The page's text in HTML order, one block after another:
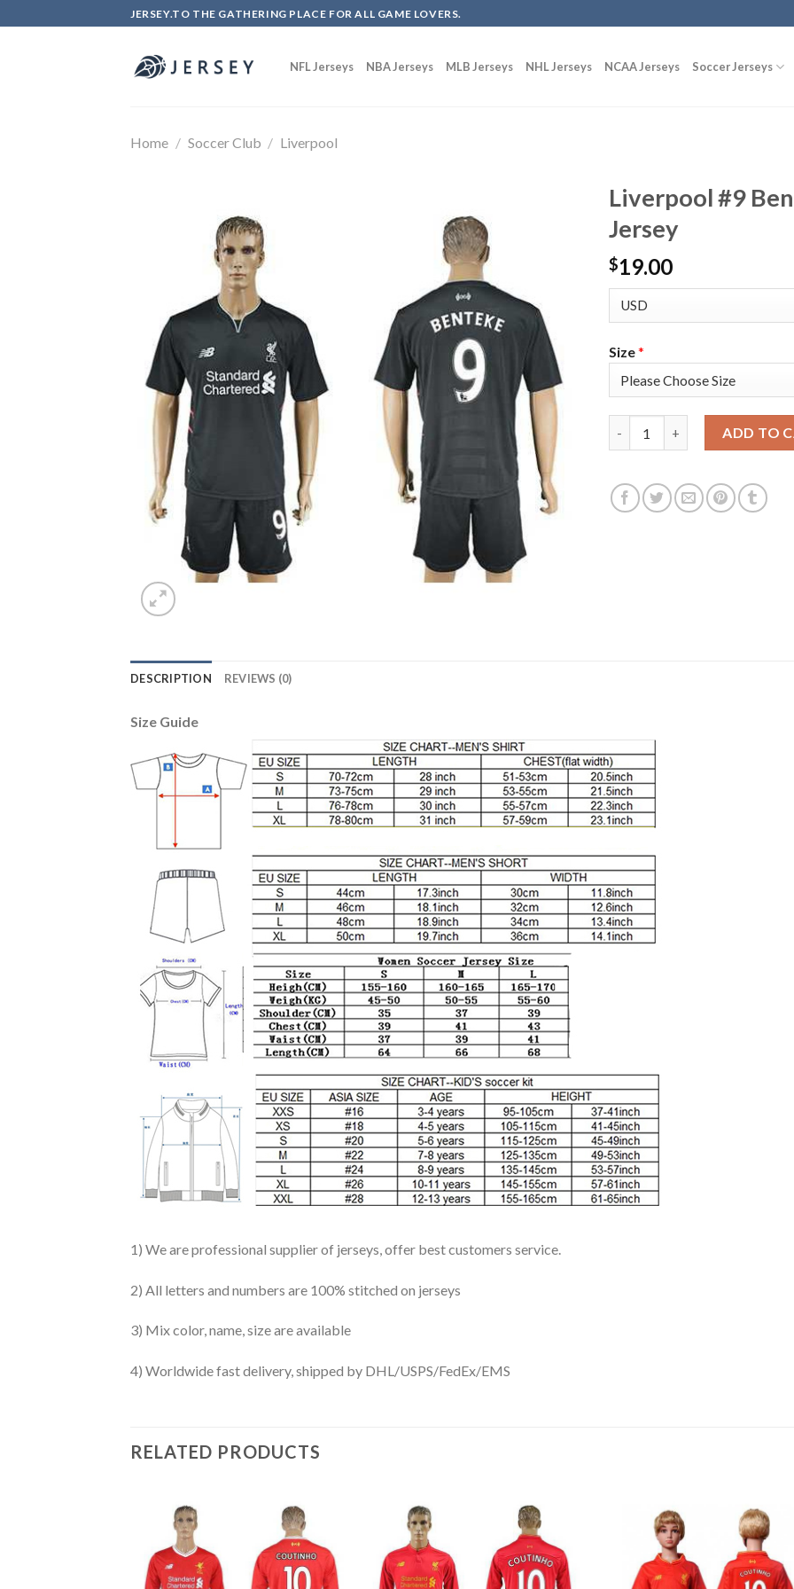
to
JERSEY.TO THE GATHERING PLACE FOR ALL GAME LOVERS.
NFL Jerseys NBA Jerseys MLB Jerseys NHL Jerseys NCAA Jerseys Soccer Jerseys
Home / Soccer Club / Liverpool
Liverpool #9
Jersey
$19.00
Size*
ADD TO
DESCRIPTION REVIEWS (0)
Size Guide
1) We are professional supplier of jerseys, offer best customers service.
2) All letters and numbers are 100% stitched on jerseys
3) Mix color, name, size are available
4) Worldwide fast delivery, shipped by DHL/USPS/FedEx/EMS
RELATED PRODUCTS